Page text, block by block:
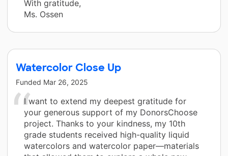
With gratitude,
Ms. Ossen
Watercolor Close Up
Funded Mar 26, 2025
I want to extend my deepest gratitude for
your generous support of my DonorsChoose
project. Thanks to your kindness, my 10th
grade students received high-quality liquid
watercolors and watercolor paper—materials